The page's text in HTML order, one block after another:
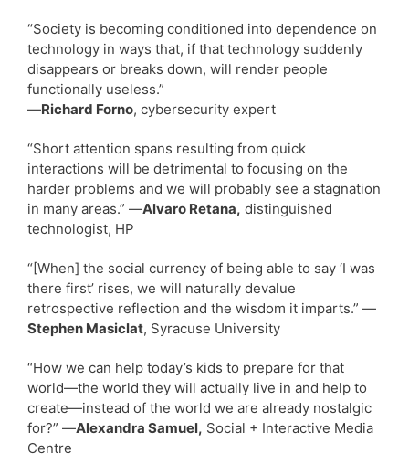
“Society is becoming conditioned into dependence on
technology in ways that, if that technology suddenly
disappears or breaks down, will render people
functionally useless.”
—Richard Forno, cybersecurity expert
“Short attention spans resulting from quick
interactions will be detrimental to focusing on the
harder problems and we will probably see a stagnation
in many areas.” —Alvaro Retana, distinguished
technologist, HP
“[When] the social currency of being able to say ‘I was
there first’ rises, we will naturally devalue
retrospective reflection and the wisdom it imparts.” —
Stephen Masiclat, Syracuse University
“How we can help today’s kids to prepare for that
world—the world they will actually live in and help to
create—instead of the world we are already nostalgic
for?” —Alexandra Samuel, Social + Interactive Media
Centre